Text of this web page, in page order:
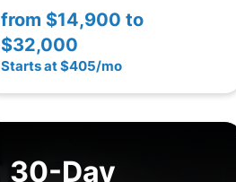
from $14,900 to
$32,000
Starts at $405/mo
30-Day